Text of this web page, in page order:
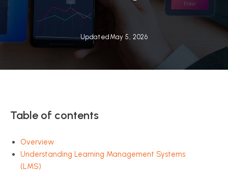
Updated May 5, 2026
Table of contents
Overview
Understanding Learning Management Systems
(LMS)